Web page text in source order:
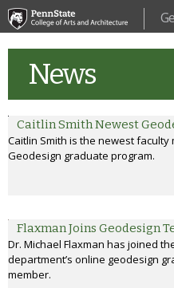
Skip to
News
Caitlin Smith Newest
Caitlin Smith is the newest faculty
Geodesign graduate program.
Flaxman Joins Geodesign
Dr. Michael Flaxman has joined
department’s online geodesign
member.